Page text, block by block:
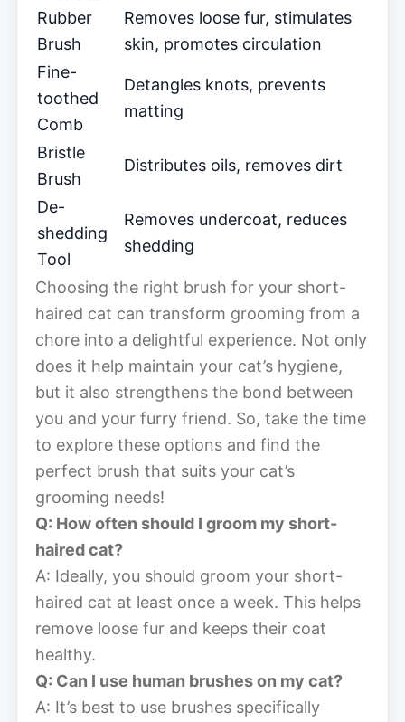
Rubber
Brush
Removes loose fur, stimulates
skin, promotes circulation
Fine-
toothed
Comb
Detangles knots, prevents
matting
Bristle
Brush
Distributes oils, removes dirt
De-
shedding
Tool
Removes undercoat, reduces
shedding
Choosing the right brush for your short-
haired cat can transform grooming from a
chore into a delightful experience. Not only
does it help maintain your cat’s hygiene,
but it also strengthens the bond between
you and your furry friend. So, take the time
to explore these options and find the
perfect brush that suits your cat’s
grooming needs!
Q: How often should I groom my short-
haired cat?
A: Ideally, you should groom your short-
haired cat at least once a week. This helps
remove loose fur and keeps their coat
healthy.
Q: Can I use human brushes on my cat?
A: It’s best to use brushes specifically